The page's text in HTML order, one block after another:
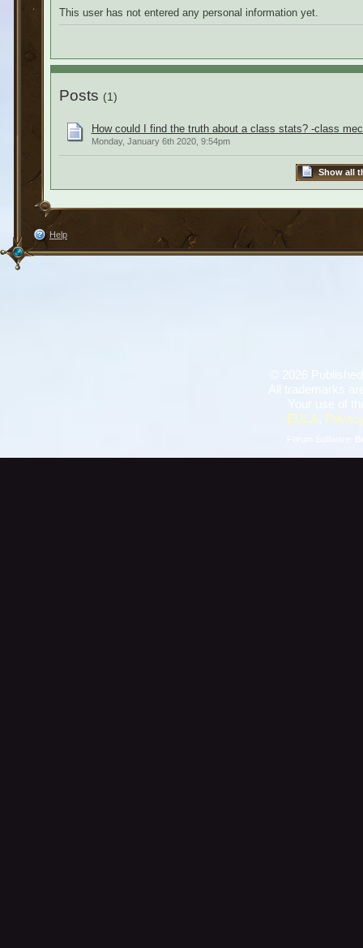
This user has not entered any personal information yet.
Posts (1)
How could I find the truth about a class stats? -class
Monday, January 6th 2020, 9:54pm
Show all
Help
EULA